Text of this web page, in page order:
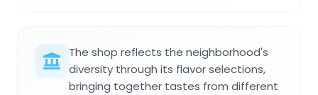
The shop reflects the neighborhood's
diversity through its flavor selections,
bringing together tastes from different